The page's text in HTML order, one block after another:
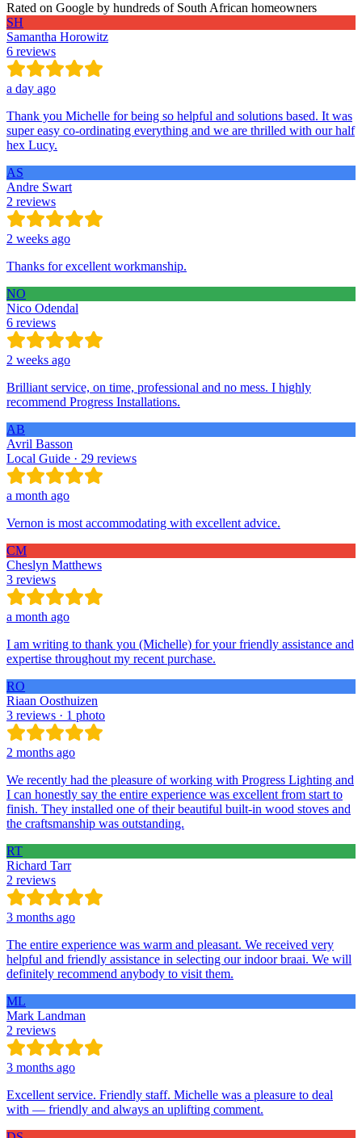
Rated on Google by hundreds of South African homeowners
SH
Samantha Horowitz
6 reviews
a day ago
Thank you Michelle for being so helpful and solutions based. It was
super easy co-ordinating everything and we are thrilled with our half
hex Lucy.
AS
Andre Swart
2 reviews
2 weeks ago
Thanks for excellent workmanship.
NO
Nico Odendal
6 reviews
2 weeks ago
Brilliant service, on time, professional and no mess. I highly
recommend Progress Installations.
AB
Avril Basson
Local Guide · 29 reviews
a month ago
Vernon is most accommodating with excellent advice.
CM
Cheslyn Matthews
3 reviews
a month ago
I am writing to thank you (Michelle) for your friendly assistance and
expertise throughout my recent purchase.
RO
Riaan Oosthuizen
3 reviews · 1 photo
2 months ago
We recently had the pleasure of working with Progress Lighting and
I can honestly say the entire experience was excellent from start to
finish. They installed one of their beautiful built-in wood stoves and
the craftsmanship was outstanding.
RT
Richard Tarr
2 reviews
3 months ago
The entire experience was warm and pleasant. We received very
helpful and friendly assistance in selecting our indoor braai. We will
definitely recommend anybody to visit them.
ML
Mark Landman
2 reviews
3 months ago
Excellent service. Friendly staff. Michelle was a pleasure to deal
with — friendly and always an uplifting comment.